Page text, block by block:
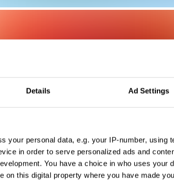
Details Ad Settings
your personal data, e.g. your IP-number, using
in order to serve personalized ads and
You have a choice in who uses your
on this digital property where you have made